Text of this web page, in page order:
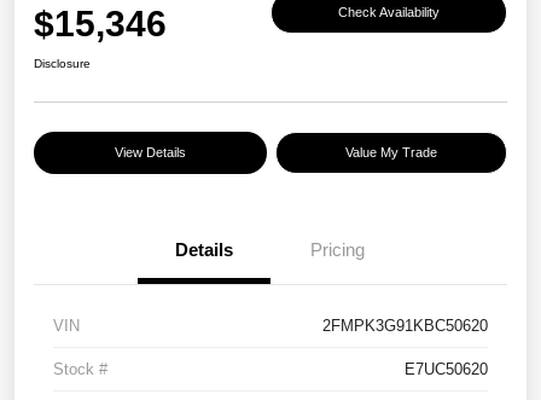
$15,346 Check Availability
Disclosure
View Details Value My Trade
Details Pricing
VIN 2FMPK3G91KBC50620
Stock # E7UC50620